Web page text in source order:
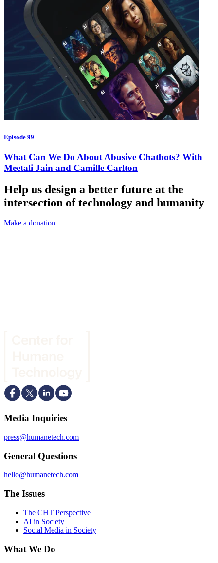
Episode 99
What Can We Do About Abusive Chatbots? With
Meetali Jain and Camille Carlton
Help us design a better future at the
intersection of technology and humanity
Make a donation
Media Inquiries
press@humanetech.com
General Questions
hello@humanetech.com
The Issues
The CHT Perspective
AI in Society
Social Media in Society
What We Do